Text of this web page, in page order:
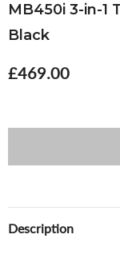
MB450i 3-in-1
Black
£469.00
Description